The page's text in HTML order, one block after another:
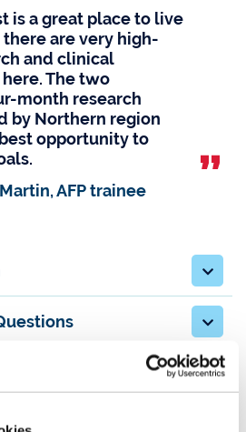
is a great place to live
are very high-
and clinical
The two
month research
by Northern region
opportunity to
AFP trainee